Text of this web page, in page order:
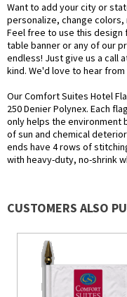
Want to add your city or
personalize, change colors,
Feel free to use this
table banner or any of our
endless! Just give us a call
kind. We'd love to hear from
Our Comfort Suites Hotel
250 Denier Polynex. Each
only helps the environment
of sun and chemical
ends have 4 rows of
with heavy-duty, no-shrink
CUSTOMERS ALSO